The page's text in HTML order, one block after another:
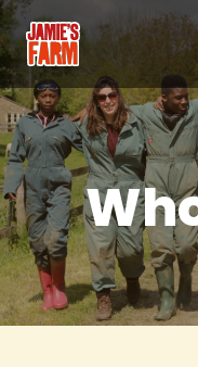
Skip to content